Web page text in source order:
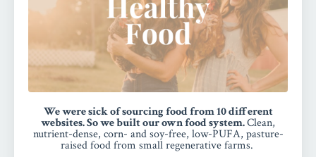
We were sick of sourcing food from 10 different
websites. So we built our own food system.Clean,
nutrient-dense, corn- and soy-free, low-PUFA, pasture-
raised food from small regenerative farms.